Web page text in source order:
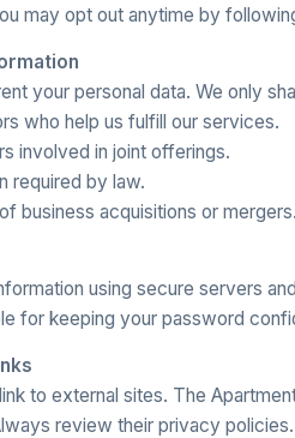
may opt out anytime by
your personal data. We only
who help us fulfill our services.
involved in joint offerings.
required by law.
business acquisitions or mergers.
using secure servers
for keeping your password
to external sites. The
review their privacy policies.